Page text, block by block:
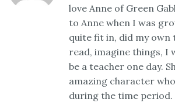
love Anne of Green
to Anne when I was
quite fit in, did my own
read, imagine things, I
be a teacher one day.
amazing character
during the time period.